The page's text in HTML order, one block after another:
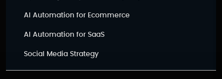
AI Automation for Ecommerce
AI Automation for SaaS
Social Media Strategy